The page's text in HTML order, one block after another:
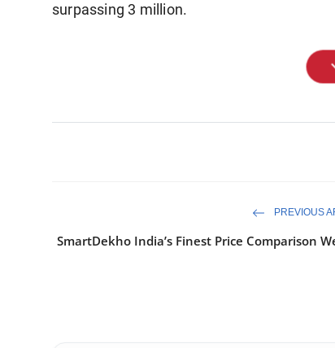
surpassing 3 million.
PREVIOUS
SmartDekho India’s Finest Price Comparison